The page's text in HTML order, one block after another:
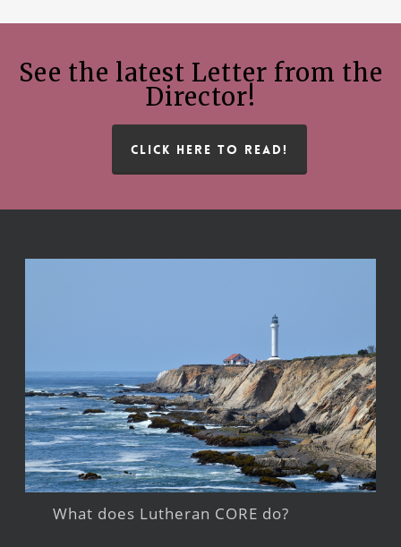
See the latest Letter from the
Director!
CLICK HERE TO READ!
What does Lutheran CORE do?